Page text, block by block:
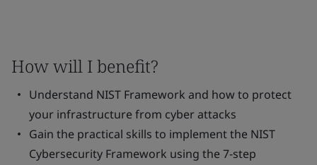
How will I benefit?
Understand NIST Framework and how to protect
your infrastructure from cyber attacks
Gain the practical skills to implement the NIST
Cybersecurity Framework using the 7-step